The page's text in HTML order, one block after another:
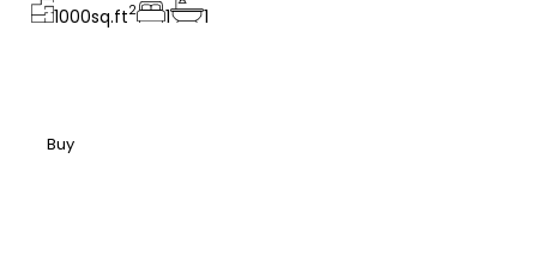
1000sq.ft2 1 1
Buy